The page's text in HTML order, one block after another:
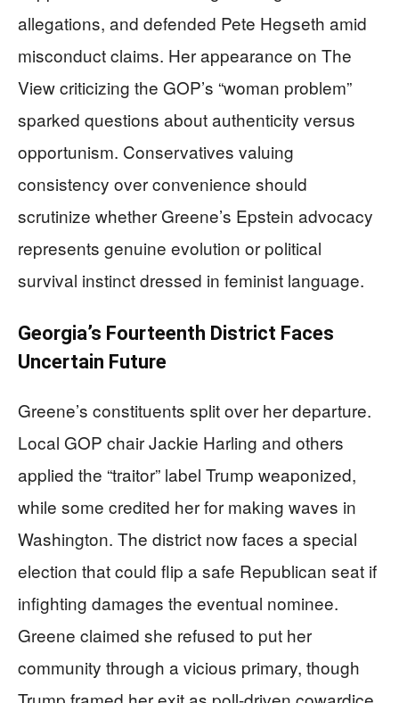
allegations, and defended Pete Hegseth amid
misconduct claims. Her appearance on The
View criticizing the GOP’s “woman problem”
sparked questions about authenticity versus
opportunism. Conservatives valuing
consistency over convenience should
scrutinize whether Greene’s Epstein advocacy
represents genuine evolution or political
survival instinct dressed in feminist language.
Georgia’s Fourteenth District Faces
Uncertain Future
Greene’s constituents split over her departure.
Local GOP chair Jackie Harling and others
applied the “traitor” label Trump weaponized,
while some credited her for making waves in
Washington. The district now faces a special
election that could flip a safe Republican seat if
infighting damages the eventual nominee.
Greene claimed she refused to put her
community through a vicious primary, though